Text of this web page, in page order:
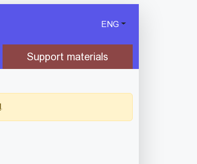
ENG
Support materials